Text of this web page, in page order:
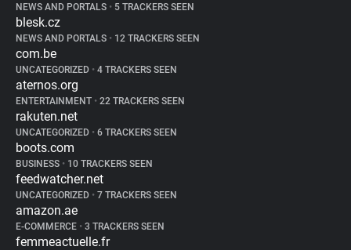
NEWS AND PORTALS • 5 TRACKERS SEEN
blesk.cz
NEWS AND PORTALS • 12 TRACKERS SEEN
com.be
UNCATEGORIZED • 4 TRACKERS SEEN
aternos.org
ENTERTAINMENT • 22 TRACKERS SEEN
rakuten.net
UNCATEGORIZED • 6 TRACKERS SEEN
boots.com
BUSINESS • 10 TRACKERS SEEN
feedwatcher.net
UNCATEGORIZED • 7 TRACKERS SEEN
amazon.ae
E-COMMERCE • 3 TRACKERS SEEN
femmeactuelle.fr